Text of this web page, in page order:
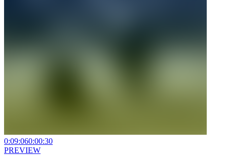
0:09:060:00:30
PREVIEW